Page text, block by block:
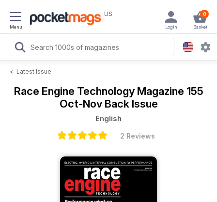
Menu
US 0
Basket
Login
< Latest Issue
Race Engine Technology Magazine 155
Oct-Nov Back Issue
English
2 Reviews